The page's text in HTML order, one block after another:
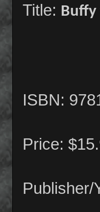
Title: Buffy
ISBN:
Price:
Publisher/